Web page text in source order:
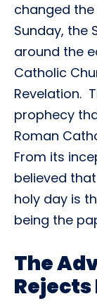
changed
Sunday, the
around the
Catholic
Revelation.
prophecy
Roman
From its
believed
holy day is
being the
The